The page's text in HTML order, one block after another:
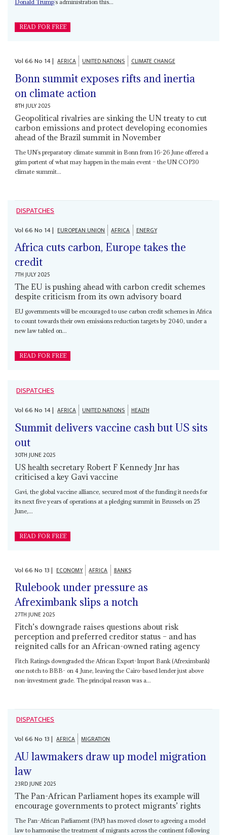
Donald Trump’s administration this...
READ FOR FREE
Vol66No 14| AFRICA UNITED NATIONS CLIMATE CHANGE
Bonn summit exposes rifts and inertia
on climate action
8TH JULY 2025
Geopolitical rivalries are sinking the UN treaty to cut
carbon emissions and protect developing economies
ahead of the Brazil summit in November
The UN’s preparatory climate summit in Bonn from 16-26 June offered a
grim portent of what may happen in the main event – the UN COP30
climate summit...
DISPATCHES
Vol66No 14| EUROPEAN UNION AFRICA ENERGY
Africa cuts carbon, Europe takes the
credit
7TH JULY 2025
The EU is pushing ahead with carbon credit schemes
despite criticism from its own advisory board
EU governments will be encouraged to use carbon credit schemes in Africa
to count towards their own emissions reduction targets by 2040, under a
new law tabled on...
READ FOR FREE
DISPATCHES
Vol66No 14| AFRICA UNITED NATIONS HEALTH
Summit delivers vaccine cash but US sits
out
30TH JUNE 2025
US health secretary Robert F Kennedy Jnr has
criticised a key Gavi vaccine
Gavi, the global vaccine alliance, secured most of the funding it needs for
its next five years of operations at a pledging summit in Brussels on 25
June,...
READ FOR FREE
Vol66No 13| ECONOMY AFRICA BANKS
Rulebook under pressure as
Afreximbank slips a notch
27TH JUNE 2025
Fitch’s downgrade raises questions about risk
perception and preferred creditor status – and has
reignited calls for an African-owned rating agency
Fitch Ratings downgraded the African Export-Import Bank (Afreximbank)
one notch to BBB- on 4 June, leaving the Cairo-based lender just above
non-investment grade. The principal reason was a...
DISPATCHES
Vol66No 13| AFRICA MIGRATION
AU lawmakers draw up model migration
law
23RD JUNE 2025
The Pan-African Parliament hopes its example will
encourage governments to protect migrants’ rights
The Pan-African Parliament (PAP) has moved closer to agreeing a model
law to harmonise the treatment of migrants across the continent following